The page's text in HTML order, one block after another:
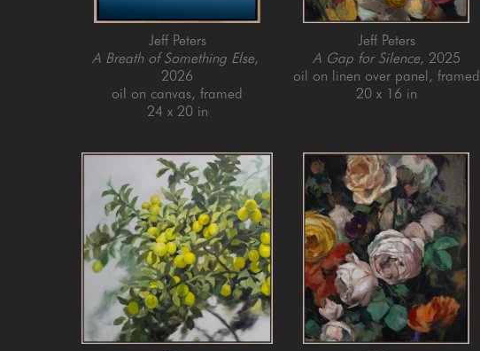
Jeff Peters
A Breath of Something Else,
2026
oil on canvas, framed
24 x 20 in
Jeff Peters
A Gap for Silence, 2025
oil on linen over panel, framed
20 x 16 in